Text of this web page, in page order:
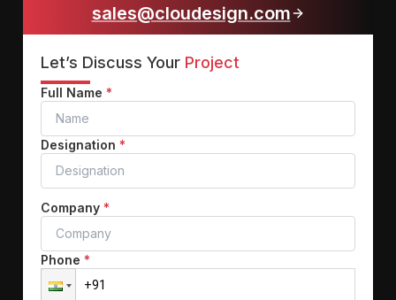
sales@cloudesign.com
Let’s Discuss Your Project
Full Name *
Designation *
Company *
Phone *